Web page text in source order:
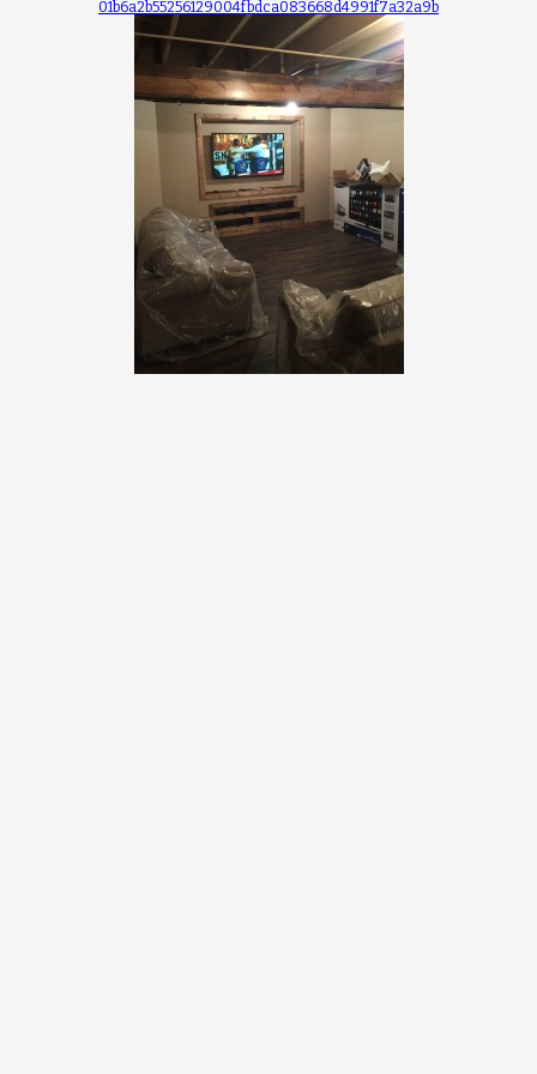
01b6a2b55256129004fbdca083668d4991f7a32a9b